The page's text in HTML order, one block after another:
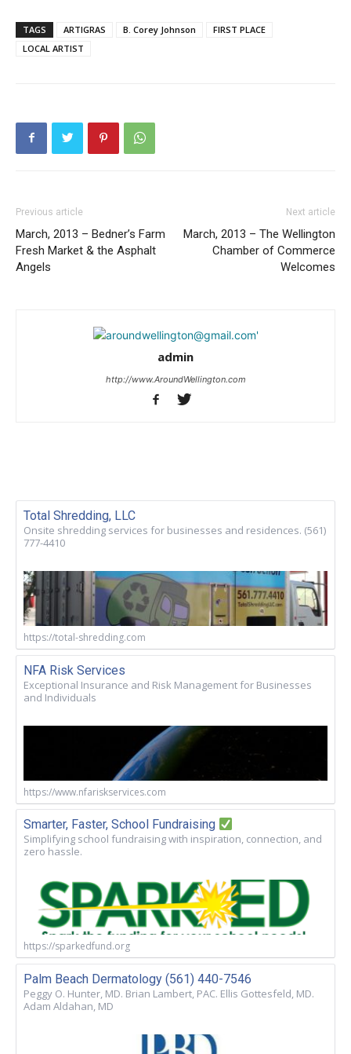
TAGS ARTIGRAS B. Corey Johnson
FIRST PLACE
LOCAL ARTIST
Previous article
March, 2013 – Bedner’s Farm
Fresh Market & the Asphalt
Angels
Next article
March, 2013 – The Wellington
Chamber of Commerce
Welcomes
admin
http://www.AroundWellington.com
Total Shredding, LLC
Onsite shredding services for businesses and residences. (561)
777-4410
https://total-shredding.com
NFA Risk Services
Exceptional Insurance and Risk Management for Businesses
and Individuals
https://www.nfariskservices.com
Smarter, Faster, School Fundraising
Simplifying school fundraising with inspiration, connection, and
zero hassle.
https://sparkedfund.org
Palm Beach Dermatology (561) 440-7546
Peggy O. Hunter, MD. Brian Lambert, PAC. Ellis Gottesfeld, MD.
Adam Aldahan, MD